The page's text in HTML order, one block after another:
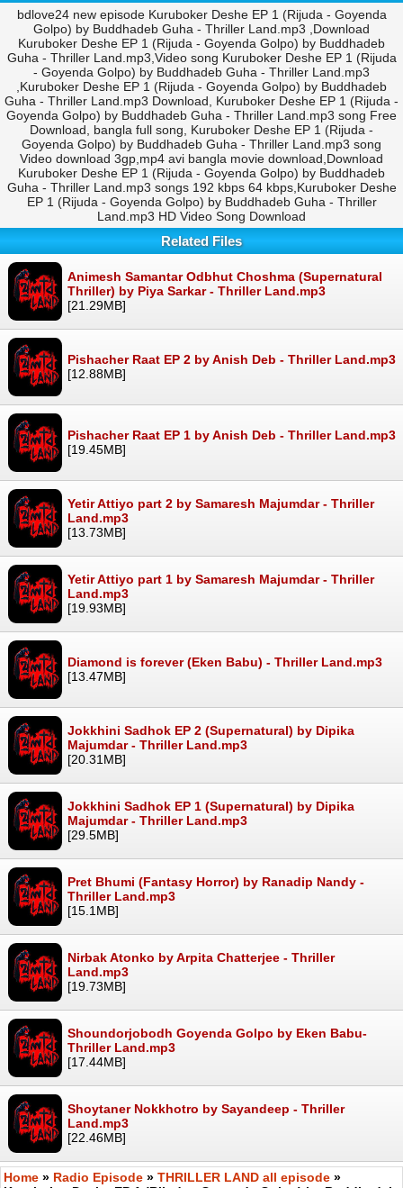
bdlove24 new episode Kuruboker Deshe EP 1 (Rijuda - Goyenda
Golpo) by Buddhadeb Guha - Thriller Land.mp3 ,Download
Kuruboker Deshe EP 1 (Rijuda - Goyenda Golpo) by Buddhadeb
Guha - Thriller Land.mp3,Video song Kuruboker Deshe EP 1 (Rijuda
- Goyenda Golpo) by Buddhadeb Guha - Thriller Land.mp3
,Kuruboker Deshe EP 1 (Rijuda - Goyenda Golpo) by Buddhadeb
Guha - Thriller Land.mp3 Download, Kuruboker Deshe EP 1 (Rijuda -
Goyenda Golpo) by Buddhadeb Guha - Thriller Land.mp3 song Free
Download, bangla full song, Kuruboker Deshe EP 1 (Rijuda -
Goyenda Golpo) by Buddhadeb Guha - Thriller Land.mp3 song
Video download 3gp,mp4 avi bangla movie download,Download
Kuruboker Deshe EP 1 (Rijuda - Goyenda Golpo) by Buddhadeb
Guha - Thriller Land.mp3 songs 192 kbps 64 kbps,Kuruboker Deshe
EP 1 (Rijuda - Goyenda Golpo) by Buddhadeb Guha - Thriller
Land.mp3 HD Video Song Download
Related Files
Animesh Samantar Odbhut Choshma (Supernatural
Thriller) by Piya Sarkar - Thriller Land.mp3
[21.29MB]
Pishacher Raat EP 2 by Anish Deb - Thriller Land.mp3
[12.88MB]
Pishacher Raat EP 1 by Anish Deb - Thriller Land.mp3
[19.45MB]
Yetir Attiyo part 2 by Samaresh Majumdar - Thriller
Land.mp3
[13.73MB]
Yetir Attiyo part 1 by Samaresh Majumdar - Thriller
Land.mp3
[19.93MB]
Diamond is forever (Eken Babu) - Thriller Land.mp3
[13.47MB]
Jokkhini Sadhok EP 2 (Supernatural) by Dipika
Majumdar - Thriller Land.mp3
[20.31MB]
Jokkhini Sadhok EP 1 (Supernatural) by Dipika
Majumdar - Thriller Land.mp3
[29.5MB]
Pret Bhumi (Fantasy Horror) by Ranadip Nandy -
Thriller Land.mp3
[15.1MB]
Nirbak Atonko by Arpita Chatterjee - Thriller
Land.mp3
[19.73MB]
Shoundorjobodh Goyenda Golpo by Eken Babu-
Thriller Land.mp3
[17.44MB]
Shoytaner Nokkhotro by Sayandeep - Thriller
Land.mp3
[22.46MB]
Home » Radio Episode » THRILLER LAND all episode »